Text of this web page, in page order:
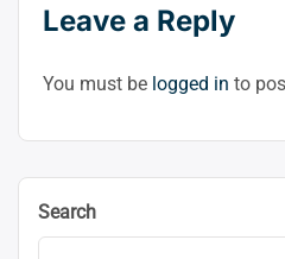
Leave a Reply
You must be logged in to
Search